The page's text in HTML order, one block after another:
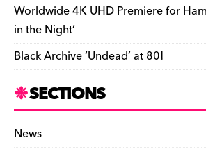
Worldwide 4K UHD Premiere for
in the Night’
Black Archive ‘Undead’ at 80!
SECTIONS
News